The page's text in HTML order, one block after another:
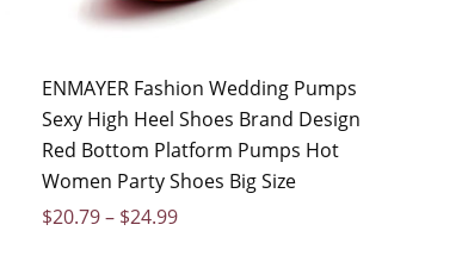
ENMAYER Fashion Wedding Pumps
Sexy High Heel Shoes Brand Design
Red Bottom Platform Pumps Hot
Women Party Shoes Big Size
$20.79– $24.99